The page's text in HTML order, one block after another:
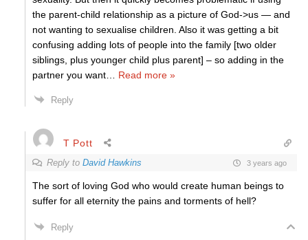
the parent-child relationship as a picture of God->us — and
not wanting to sexualise children. Also it was getting a bit
confusing adding lots of people into the family [two older
siblings, plus younger child plus parent] – so adding in the
partner you want
Read more »
Reply
T Pott
Reply to David Hawkins 3 years ago
The sort of loving God who would create human beings to
suffer for all eternity the pains and torments of hell?
Reply